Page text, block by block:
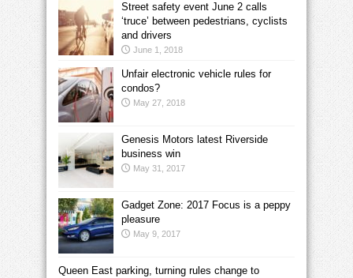
Street safety event June 2 calls
‘truce’ between pedestrians, cyclists
and drivers
June 1, 2018
Unfair electronic vehicle rules for
condos?
May 27, 2018
Genesis Motors latest Riverside
business win
May 31, 2017
Gadget Zone: 2017 Focus is a peppy
pleasure
May 9, 2017
Queen East parking, turning rules change to